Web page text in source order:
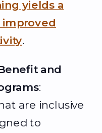
yields a
improved
.
and
:
are inclusive
to